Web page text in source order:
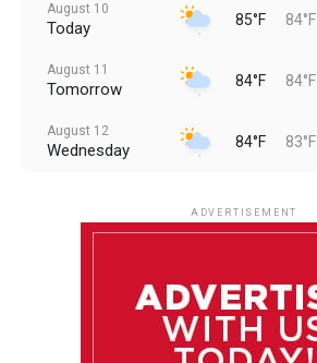
August 10
Today 85°F 84°F
August 11
Tomorrow 84°F 84°F
August 12
Wednesday 84°F 83°F
86°F 84°F
ADVERTISEMENT